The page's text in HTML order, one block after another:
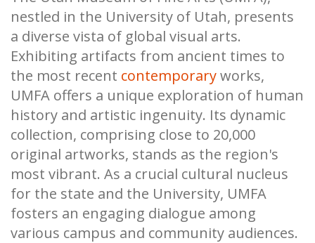
nestled in the University of Utah, presents
a diverse vista of global visual arts.
Exhibiting artifacts from ancient times to
the most recent contemporaryworks,
UMFA offers a unique exploration of human
history and artistic ingenuity. Its dynamic
collection, comprising close to 20,000
original artworks, stands as the region's
most vibrant. As a crucial cultural nucleus
for the state and the University, UMFA
fosters an engaging dialogue among
various campus and community audiences.